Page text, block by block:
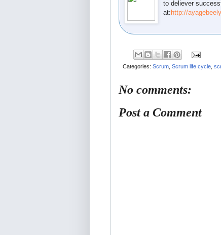
to deliever
at: http://
Categories: Scrum, Scrum life cycle,
No comments:
Post a Comment